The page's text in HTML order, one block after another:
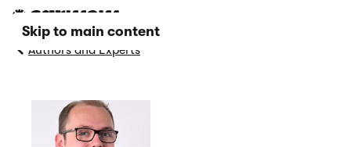
Skip to main content
Authors and Experts